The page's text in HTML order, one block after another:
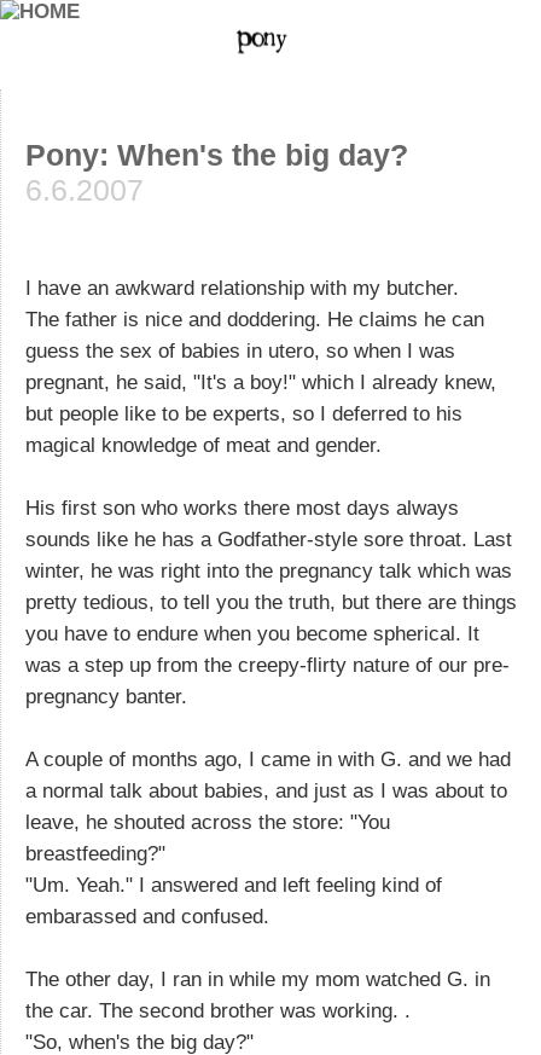
Pony: When's the big day?
6.6.2007
I have an awkward relationship with my butcher.
The father is nice and doddering. He claims he can
guess the sex of babies in utero, so when I was
pregnant, he said, "It's a boy!" which I already knew,
but people like to be experts, so I deferred to his
magical knowledge of meat and gender.
His first son who works there most days always
sounds like he has a Godfather-style sore throat. Last
winter, he was right into the pregnancy talk which was
pretty tedious, to tell you the truth, but there are things
you have to endure when you become spherical. It
was a step up from the creepy-flirty nature of our pre-
pregnancy banter.
A couple of months ago, I came in with G. and we had
a normal talk about babies, and just as I was about to
leave, he shouted across the store: "You
breastfeeding?"
"Um. Yeah." I answered and left feeling kind of
embarassed and confused.
The other day, I ran in while my mom watched G. in
the car. The second brother was working. .
"So, when's the big day?"